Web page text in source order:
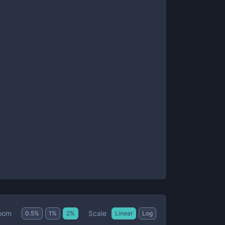
0.5% 1 % 2% Scale Linear Log